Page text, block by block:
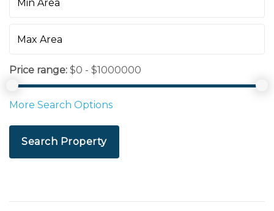
Price range: $0 - $1000000
More Search Options
Search Property